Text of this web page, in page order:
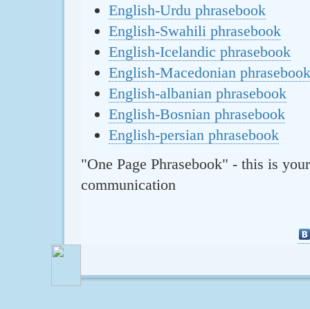
English-Urdu phrasebook
English-Swahili phrasebook
English-Icelandic phrasebook
English-Macedonian phrasebook
English-albanian phrasebook
English-Bosnian phrasebook
English-persian phrasebook
"One Page Phrasebook" - this is
communication